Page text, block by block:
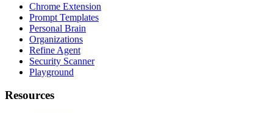
Chrome Extension
Prompt Templates
Personal Brain
Organizations
Refine Agent
Security Scanner
Playground
Resources